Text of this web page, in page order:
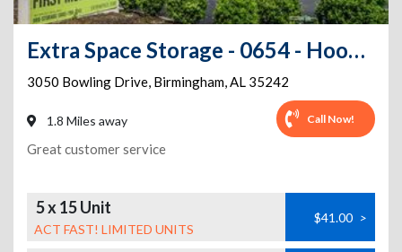
Extra Space Storage - 0654 - Hoover - Bowling Dr
3050 Bowling Drive, Birmingham,AL 35242
1.8 Miles away Call Now!
Great customer service
5 x 15 Unit
ACT FAST! LIMITED UNITS
$41.00 >